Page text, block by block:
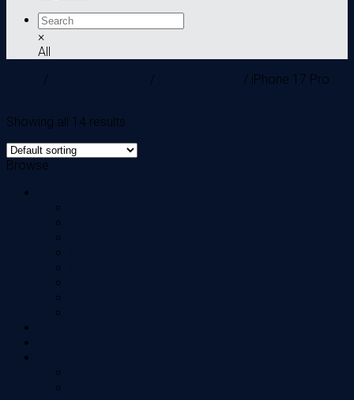
×
All
/ / / iPhone 17 Pro
Showing all 14 results
Browse